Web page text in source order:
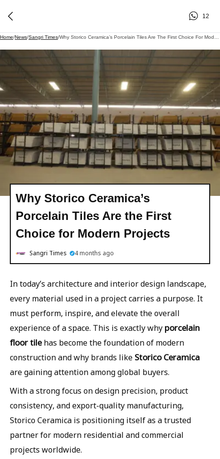
12
Home/News/Sangri Times/
Why Storico Ceramica’s
Porcelain Tiles Are the First
Choice for Modern Projects
Sangri Times 4 months ago
In today’s architecture and interior design landscape,
every material used in a project carries a purpose. It
must perform, inspire, and elevate the overall
experience of a space. This is exactly why porcelain
floor tilehas become the foundation of modern
construction and why brands like Storico Ceramica
are gaining attention among global buyers.
With a strong focus on design precision, product
consistency, and export-quality manufacturing,
Storico Ceramica is positioning itself as a trusted
partner for modern residential and commercial
projects worldwide.